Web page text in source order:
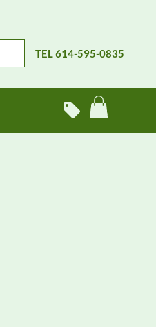
TEL 614-595-0835